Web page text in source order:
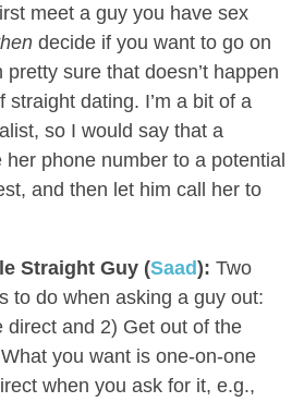
meet a guy you have sex
decide if you want to go on
pretty sure that doesn’t happen
straight dating. I’m a bit of a
so I would say that a
phone number to a potential
and then let him call her to
Straight Guy (Saad): Two
to do when asking a guy out:
direct and 2) Get out of the
you want is one-on-one
when you ask for it, e.g.,